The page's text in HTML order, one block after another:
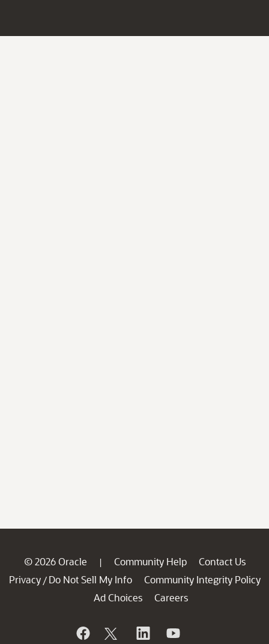
© 2026 Oracle | Community Help
Contact Us
Privacy / Do Not Sell My Info
Community Integrity Policy
Ad Choices
Careers